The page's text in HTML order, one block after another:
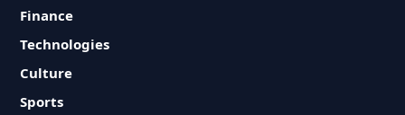
Finance
Technologies
Culture
Sports